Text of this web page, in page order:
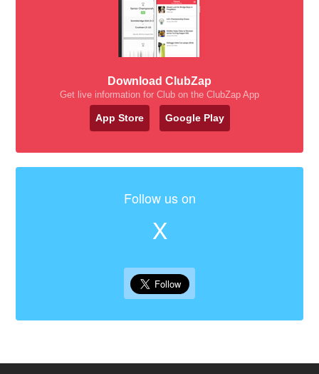
Download ClubZap
Get live information for Club on the ClubZap App
App Store Google Play
Follow us on
X